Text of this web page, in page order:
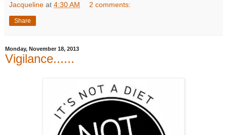
Jacqueline at 4:30 AM 2 comments:
Share
Monday, November 18, 2013
Vigilance......